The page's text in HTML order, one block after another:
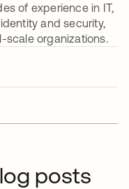
of experience in IT,
and security,
scale organizations.
posts